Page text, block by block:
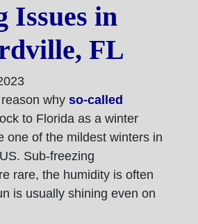
Issues in
FL
why so-called
to Florida as a winter
one of the mildest winters in
Sub-freezing
rare, the humidity is often
is usually shining even on